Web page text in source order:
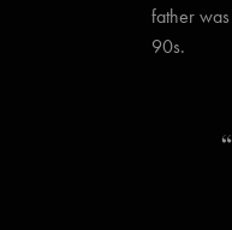
father
90s.